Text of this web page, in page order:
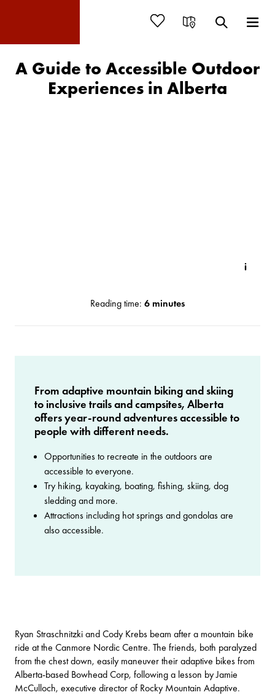
A Guide to Accessible Outdoor
Experiences in Alberta
Reading time: 6 minutes
From adaptive mountain biking and skiing
to inclusive trails and campsites, Alberta
offers year-round adventures accessible to
people with different needs.
Opportunities to recreate in the outdoors are
accessible to everyone.
Try hiking, kayaking, boating, fishing, skiing, dog
sledding and more.
Attractions including hot springs and gondolas are
also accessible.
Ryan Straschnitzki and Cody Krebs beam after a mountain bike
ride at the Canmore Nordic Centre. The friends, both paralyzed
from the chest down, easily maneuver their adaptive bikes from
Alberta-based Bowhead Corp, following a lesson by Jamie
McCulloch, executive director of Rocky Mountain Adaptive.